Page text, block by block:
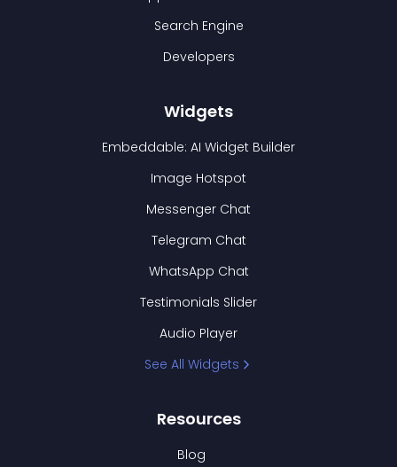
Search Engine
Developers
Widgets
Embeddable: AI Widget Builder
Image Hotspot
Messenger Chat
Telegram Chat
WhatsApp Chat
Testimonials Slider
Audio Player
See All Widgets
Resources
Blog